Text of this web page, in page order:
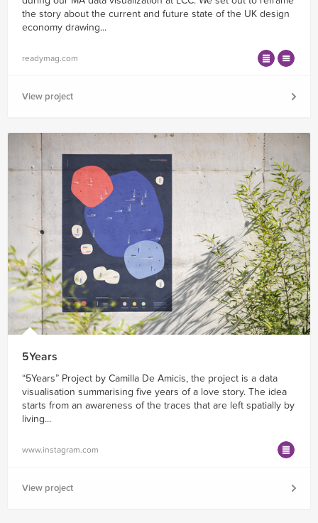
the story about the current and future state of the UK design
economy drawing...
readymag.com
View project
5Years
“5Years” Project by Camilla De Amicis, the project is a data
visualisation summarising five years of a love story. The idea
starts from an awareness of the traces that are left spatially by
living...
www.instagram.com
View project